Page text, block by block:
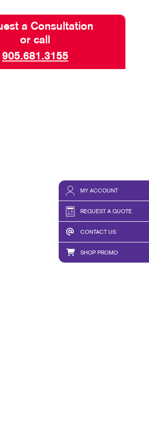
MY ACCOUNT
REQUEST A QUOTE
CONTACT US
SHOP PROMO
a Consultation
or call
905.681.3155